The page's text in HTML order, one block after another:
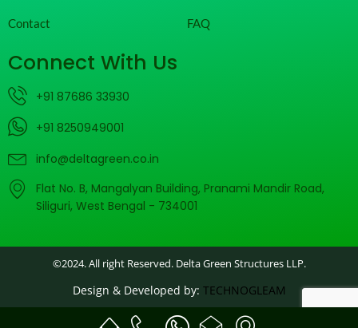
Contact FAQ
Connect With Us
+91 87686 33930
+91 8250949001
info@deltagreen.co.in
Flat No. B, Mangalyan Building, Pranami Mandir Road,
Siliguri, West Bengal - 734001
©2024. All right Reserved. Delta Green Structures LLP.
Design & Developed by: TECHNOGLEAM